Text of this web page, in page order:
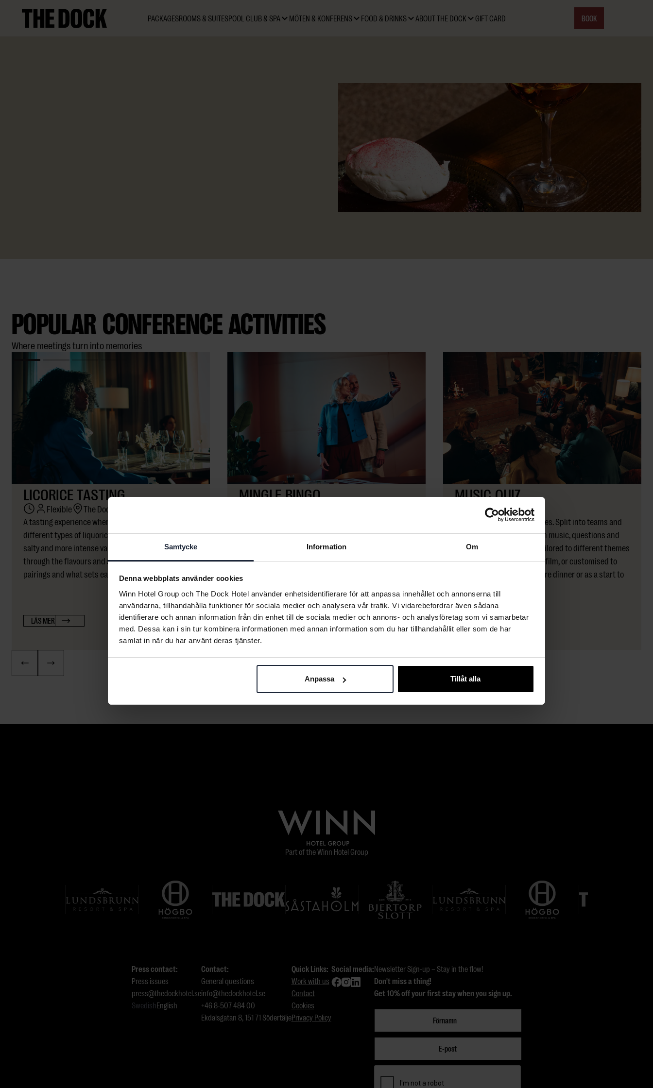
Samtycke Information Om
Denna webbplats använder cookies
Winn Hotel Group och The Dock Hotel använder enhetsidentifierare för att anpassa innehållet och annonserna till
användarna, tillhandahålla funktioner för sociala medier och analysera vår trafik. Vi vidarebefordrar även sådana
identifierare och annan information från din enhet till de sociala medier och annons- och analysföretag som vi samarbetar
med. Dessa kan i sin tur kombinera informationen med annan information som du har tillhandahållit eller som de har
samlat in när du har använt deras tjänster.
Anpassa Tillåt alla
PACKAGESROOMS & SUITESPOOL CLUB & SPA MÖTEN & KONFERENS FOOD & DRINKS ABOUT THE DOCK GIFT CARD BOOK
POPULAR CONFERENCE ACTIVITIES
Where meetings turn into memories
LICORICE TASTING
Flexible
The Dock
A tasting experience where participants explore
different types of liquorice – from mild and sweet to
salty and more intense varieties. We guide you
through the flavours and share insights on origin,
pairings and what sets each type apart.
LÄS MER
MINGLE BINGO
Participants scan a QR code and receive a personal
bingo card on their phone, filled with challenges that
encourage interaction, collaboration and
LÄS MER
MUSIC QUIZ
Flexible
The Dock
A classic that always engages. Split into teams and
compete in a quiz filled with music, questions and
laughter. The quiz can be tailored to different themes
– such as the 80s and 90s, film, or customised to
your company. Perfect before dinner or as a start to
LÄS MER
Part of the Winn Hotel Group
Press contact:
Press issues
press@thedockhotel.se
SwedishEnglish
Contact:
General questions
info@thedockhotel.se
+46 8-507 484 00
Ekdalsgatan 8, 151 71 Södertälje
Quick Links:
Work with us
Contact
Cookies
Privacy Policy
Social media:Newsletter Sign-up – Stay in the flow!
Don't miss a thing!
Get 10% off your first stay when you sign up.